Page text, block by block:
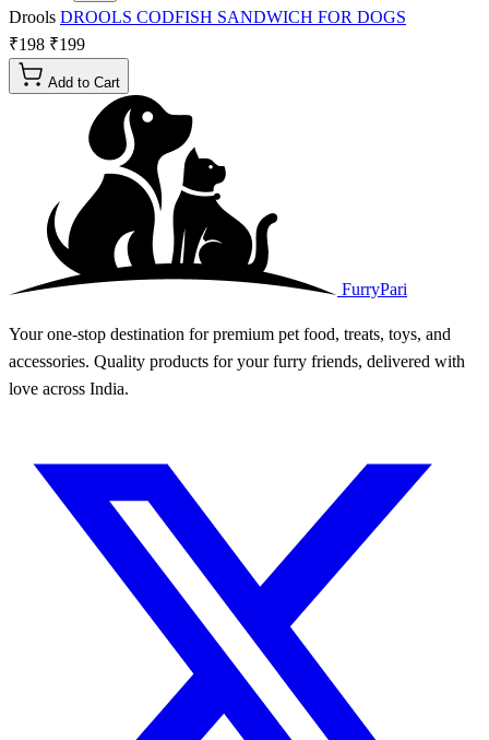
Drools DROOLS CODFISH SANDWICH FOR DOGS
₹198 ₹199
Add to Cart
FurryPari
Your one-stop destination for premium pet food, treats, toys, and
accessories. Quality products for your furry friends, delivered with
love across India.